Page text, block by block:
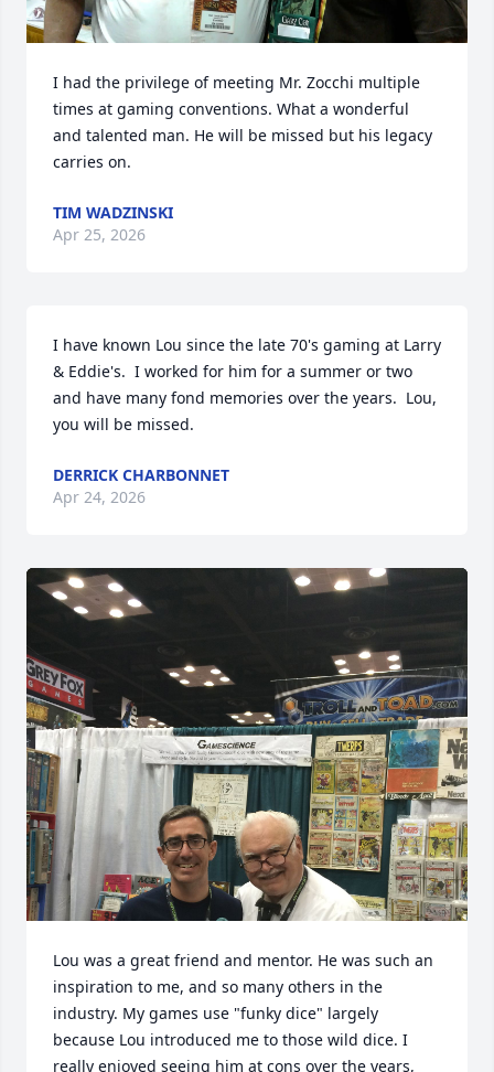
I had the privilege of meeting Mr. Zocchi multiple
times at gaming conventions. What a wonderful
and talented man. He will be missed but his legacy
carries on.
TIM WADZINSKI
Apr 25, 2026
I have known Lou since the late 70's gaming at Larry
& Eddie's.  I worked for him for a summer or two
and have many fond memories over the years.  Lou,
you will be missed.
DERRICK CHARBONNET
Apr 24, 2026
Lou was a great friend and mentor. He was such an
inspiration to me, and so many others in the
industry. My games use "funky dice" largely
because Lou introduced me to those wild dice. I
really enjoyed seeing him at cons over the years,